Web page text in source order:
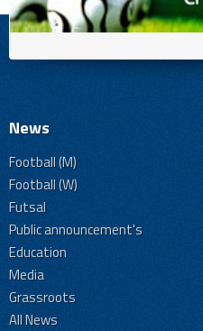
News
Football (M)
Football (W)
Futsal
Public announcement's
Education
Media
Grassroots
All News